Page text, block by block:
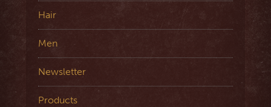
Hair
Men
Newsletter
Products